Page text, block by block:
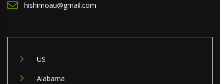
hishimoau@gmail.com
US
Alabama